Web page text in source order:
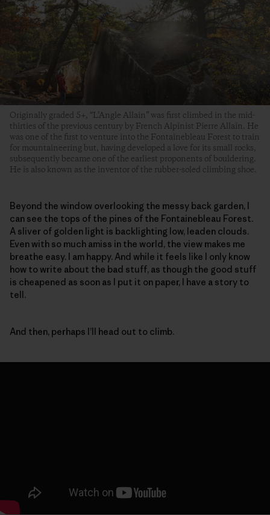
Originally graded 5+, “L’Angle Allain” was first climbed in the mid-
thirties of the previous century by French Alpinist Pierre Allain. He
was one of the first to venture into the Fontainebleau Forest to train
for mountaineering but, having developed a love for its small rocks,
subsequently became one of the earliest proponents of bouldering.
He is also known as the inventor of the rubber-soled climbing shoe.
Beyond the window overlooking the messy back garden, I
can see the tops of the pines of the Fontainebleau Forest.
A sliver of golden light is backlighting low, leaden clouds.
Even with so much amiss in the world, the view makes me
breathe easy. I am happy. And while it feels like I only know
how to write about the bad stuff, as though the good stuff
is cheapened as soon as I put it on paper, I have a story to
tell.
And then, perhaps I’ll head out to climb.